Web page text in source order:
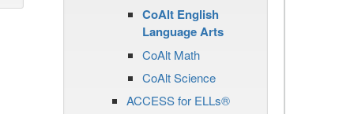
CoAlt English
Language Arts
CoAlt Math
CoAlt Science
ACCESS for ELLs®